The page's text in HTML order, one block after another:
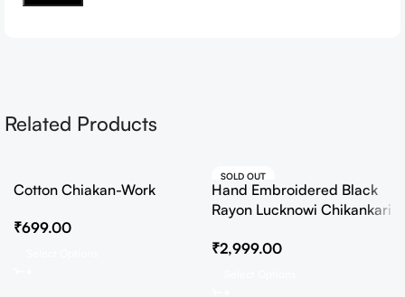
Related Products
Cotton Chiakan-Work
₹699.00
SOLD OUT
HOT
Hand Embroidered Black
Rayon Lucknowi Chikankari
₹2,999.00